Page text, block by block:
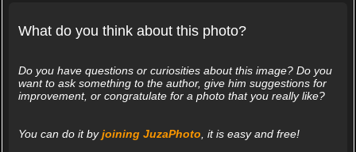
What do you think about this photo?
Do you have questions or curiosities about this image? Do you
want to ask something to the author, give him suggestions for
improvement, or congratulate for a photo that you really like?
You can do it byjoining JuzaPhoto, it is easy and free!